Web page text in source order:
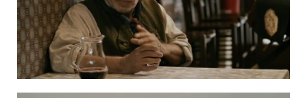
ΦΑΝΤΑΣΜΑΤΑ 5